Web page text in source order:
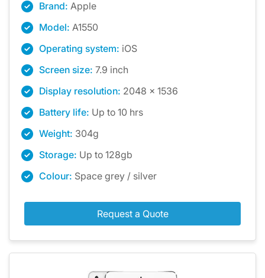
Brand: Apple
Model: A1550
Operating system: iOS
Screen size: 7.9 inch
Display resolution: 2048 x 1536
Battery life: Up to 10 hrs
Weight: 304g
Storage: Up to 128gb
Colour: Space grey / silver
Request a Quote